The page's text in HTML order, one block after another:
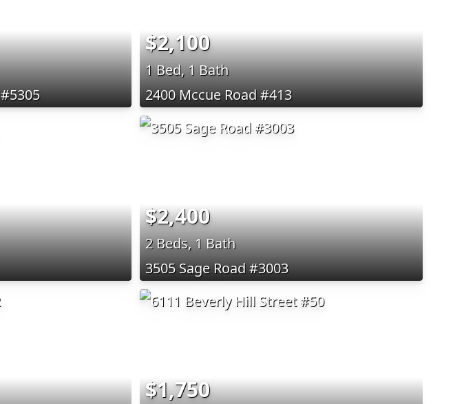
$2,100
1 Bed, 1 Bath
2400 Mccue Road #413
$2,400
2 Beds, 1 Bath
3505 Sage Road #3003
$1,750